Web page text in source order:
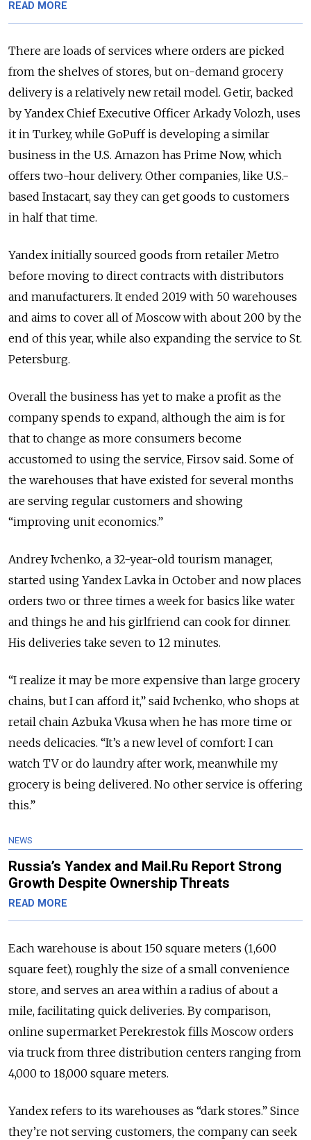
READ MORE
There are loads of services where orders are picked
from the shelves of stores, but on-demand grocery
delivery is a relatively new retail model. Getir, backed
by Yandex Chief Executive Officer Arkady Volozh, uses
it in Turkey, while GoPuff is developing a similar
business in the U.S. Amazon has Prime Now, which
offers two-hour delivery. Other companies, like U.S.-
based Instacart, say they can get goods to customers
in half that time.
Yandex initially sourced goods from retailer Metro
before moving to direct contracts with distributors
and manufacturers. It ended 2019 with 50 warehouses
and aims to cover all of Moscow with about 200 by the
end of this year, while also expanding the service to St.
Petersburg.
Overall the business has yet to make a profit as the
company spends to expand, although the aim is for
that to change as more consumers become
accustomed to using the service, Firsov said. Some of
the warehouses that have existed for several months
are serving regular customers and showing
“improving unit economics.”
Andrey Ivchenko, a 32-year-old tourism manager,
started using Yandex Lavka in October and now places
orders two or three times a week for basics like water
and things he and his girlfriend can cook for dinner.
His deliveries take seven to 12 minutes.
“I realize it may be more expensive than large grocery
chains, but I can afford it,” said Ivchenko, who shops at
retail chain Azbuka Vkusa when he has more time or
needs delicacies. “It’s a new level of comfort: I can
watch TV or do laundry after work, meanwhile my
grocery is being delivered. No other service is offering
this.”
NEWS
Russia’s Yandex and Mail.Ru Report Strong
Growth Despite Ownership Threats
READ MORE
Each warehouse is about 150 square meters (1,600
square feet), roughly the size of a small convenience
store, and serves an area within a radius of about a
mile, facilitating quick deliveries. By comparison,
online supermarket Perekrestok fills Moscow orders
via truck from three distribution centers ranging from
4,000 to 18,000 square meters.
Yandex refers to its warehouses as “dark stores.” Since
they’re not serving customers, the company can seek